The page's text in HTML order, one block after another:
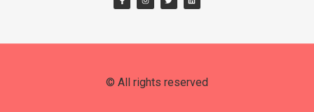
© All rights reserved